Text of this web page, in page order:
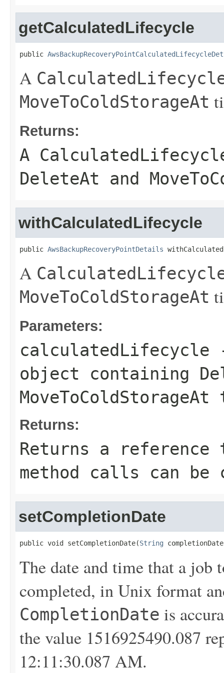
getCalculatedLifecycle
public
A
MoveToColdStorageAt
Returns:
A
DeleteAt and
withCalculatedLifecycle
public AwsBackupRecoveryPointDetails
A
MoveToColdStorageAt
Parameters:
calculatedLifecycle
object containing
MoveToColdStorageAt
Returns:
Returns a
method calls can be
setCompletionDate
public void setCompletionDate(String
The date and time that a job
completed, in Unix format
CompletionDate is
the value 1516925490.087
12:11:30.087 AM.